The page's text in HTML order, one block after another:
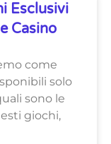
Esclusivi
Casino
come
solo
sono le
giochi,